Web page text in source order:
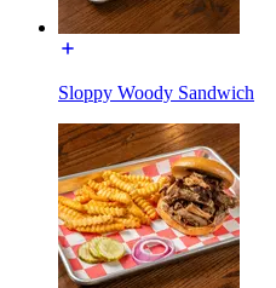
Sloppy Woody Sandwich